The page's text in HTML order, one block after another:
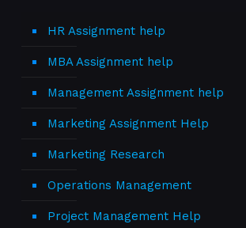
HR Assignment help
MBA Assignment help
Management Assignment help
Marketing Assignment Help
Marketing Research
Operations Management
Project Management Help